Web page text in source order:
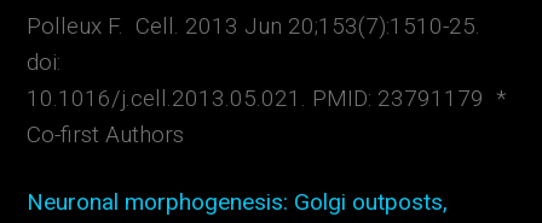
Polleux F. Cell. 2013 Jun 20;153(7):1510-25.
doi:
10.1016/j.cell.2013.05.021. PMID: 23791179 *
Co-first Authors
Neuronal morphogenesis: Golgi outposts,